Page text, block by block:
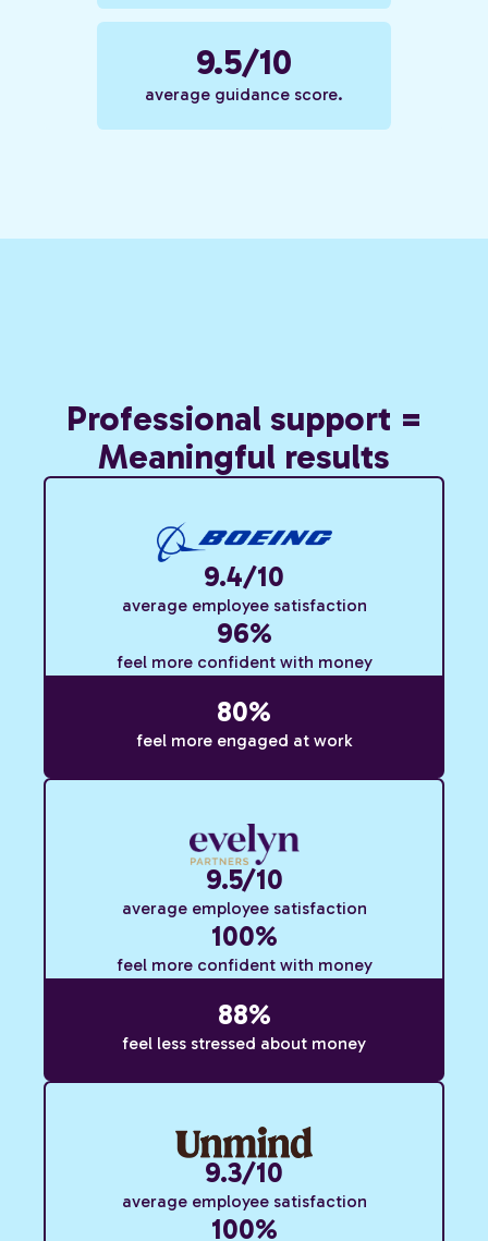
9.5/10
average guidance score.
Professional support =
Meaningful results
9.4/10
average employee satisfaction
96%
feel more confident with money
80%
feel more engaged at work
9.5/10
average employee satisfaction
100%
feel more confident with money
88%
feel less stressed about money
9.3/10
average employee satisfaction
100%